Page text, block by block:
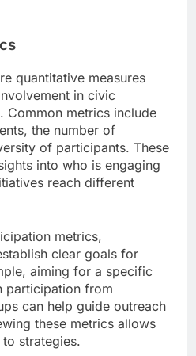
quantitative measures
in civic
Common metrics include
the number of
of participants. These
into who is engaging
reach different
metrics,
clear goals for
aiming for a specific
participation from
can help guide outreach
these metrics allows
strategies.